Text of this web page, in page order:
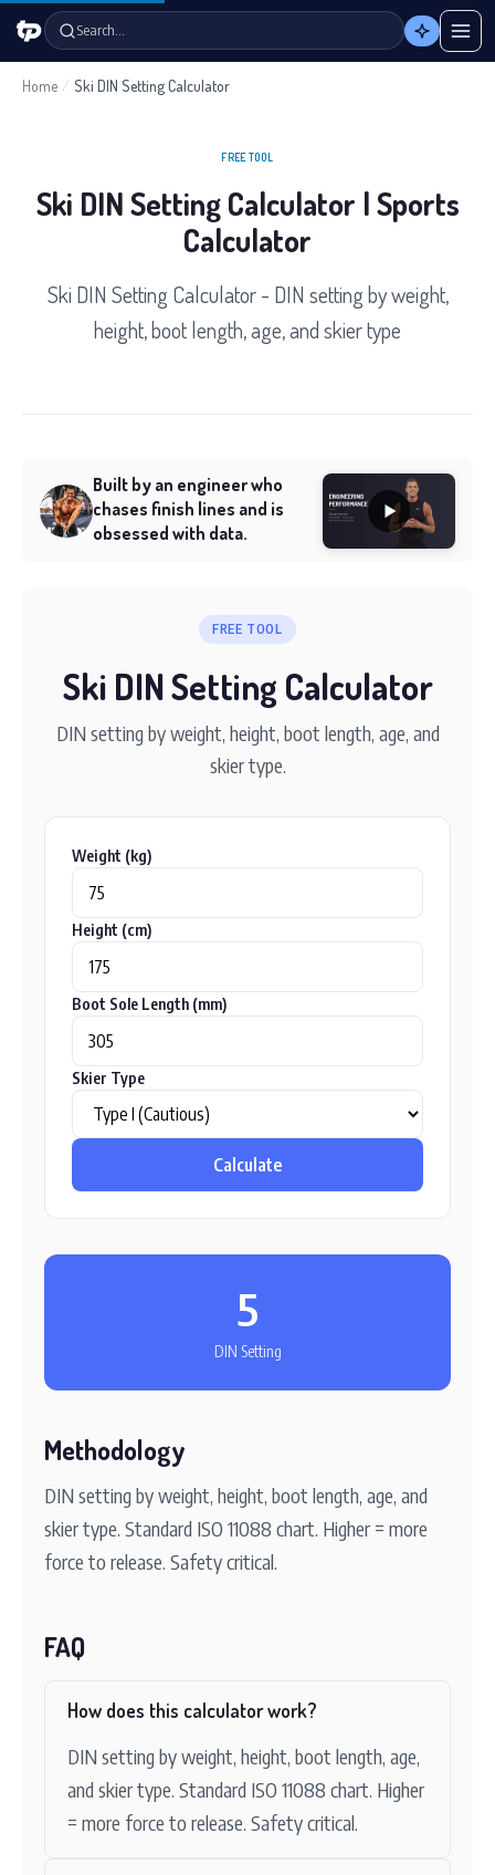
Search…
Home / Ski DIN Setting Calculator
FREE TOOL
Ski DIN Setting Calculator | Sports
Calculator
Ski DIN Setting Calculator - DIN setting by weight,
height, boot length, age, and skier type
Built by an engineer who
chases finish lines and is
obsessed with data.
FREE TOOL
Ski DIN Setting Calculator
DIN setting by weight, height, boot length, age, and
skier type.
Weight (kg)
Height (cm)
Boot Sole Length (mm)
Skier Type
Calculate
5
DIN Setting
Methodology
DIN setting by weight, height, boot length, age, and
skier type. Standard ISO 11088 chart. Higher = more
force to release. Safety critical.
FAQ
How does this calculator work?
DIN setting by weight, height, boot length, age,
and skier type. Standard ISO 11088 chart. Higher
= more force to release. Safety critical.